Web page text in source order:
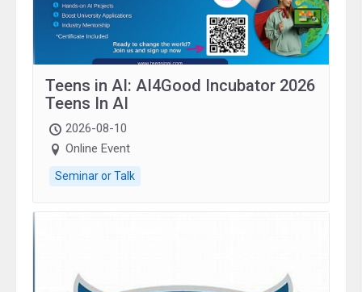
Teens in AI: AI4Good Incubator 2026
Teens In AI
2026-08-10
Online Event
Seminar or Talk